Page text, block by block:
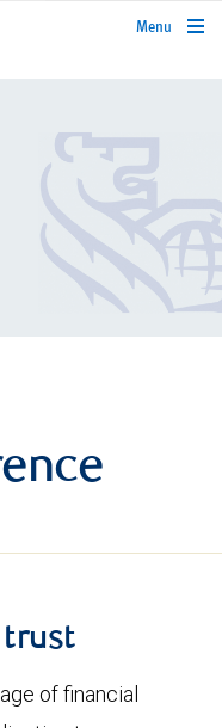
rbcwealthmanagement.com
Menu
trust
of financial